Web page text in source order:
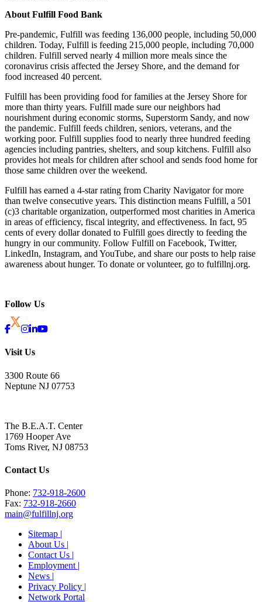
About Fulfill Food Bank
Pre-pandemic, Fulfill was feeding 136,000 people, including 50,000
children. Today, Fulfill is feeding 215,000 people, including 70,000
children. Fulfill served nearly 4 million more meals since the
coronavirus crisis affected the Jersey Shore, and the demand for
food increased 40 percent.
Fulfill has been providing food for families at the Jersey Shore for
more than thirty years. Fulfill made sure our neighbors had
nourishment during economic storms, Superstorm Sandy, and now
the pandemic. Fulfill feeds children, seniors, veterans, and the
working poor. Fulfill supplies food to nearly three hundred feeding
agencies including pantries, shelters, and soup kitchens. Fulfill also
provides hot meals for children after school and sends food home for
those same children over the weekend.
Fulfill has earned a 4-star rating from Charity Navigator for more
than twelve consecutive years. This distinction means Fulfill, a 501
(c)3 charitable organization, outperformed most charities in America
in areas of efficiency, fiscal integrity, and effectiveness. In fact, 95
cents of every dollar donated to Fulfill goes directly to feeding the
hungry in our community. Follow Fulfill on Facebook, Twitter,
LinkedIn, Instagram, and YouTube, and share our posts to help raise
awareness about hunger. To donate or volunteer, go to fulfillnj.org.
Follow Us
Visit Us
3300 Route 66
Neptune NJ 07753
The B.E.A.T. Center
1769 Hooper Ave
Toms River, NJ 08753
Contact Us
Phone: 732-918-2600
Fax: 732-918-2660
main@fulfillnj.org
Sitemap |
About Us |
Contact Us |
Employment |
News |
Privacy Policy |
Network Portal